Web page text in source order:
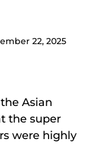
22, 2025
Asian
the super
were highly